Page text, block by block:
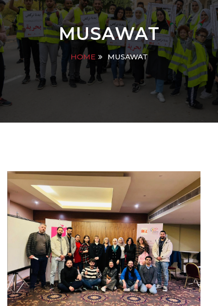
MUSAWAT
HOME MUSAWAT